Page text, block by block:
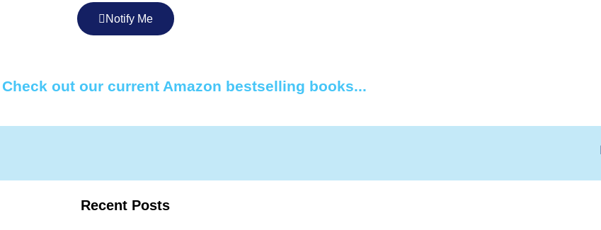
Notify Me
out our current Amazon bestselling books...
Recent Posts